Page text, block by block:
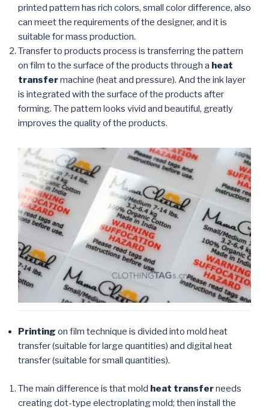
printed pattern has rich colors, small color difference, also
can meet the requirements of the designer, and it is
suitable for mass production.
Transfer to products process is transferring the pattern
on film to the surface of the products through a heat
transfermachine (heat and pressure). And the ink layer
is integrated with the surface of the products after
forming. The pattern looks vivid and beautiful, greatly
improves the quality of the products.
Printing on film technique is divided into mold heat
transfer (suitable for large quantities) and digital heat
transfer (suitable for small quantities).
The main difference is that mold heat transferneeds
creating dot-type electroplating mold; then install the